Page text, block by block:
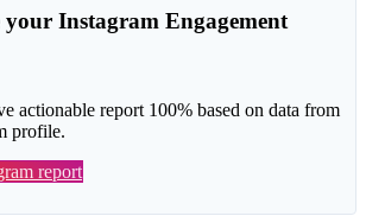
Instagram Engagement
actionable report 100% based on data from
profile.
report